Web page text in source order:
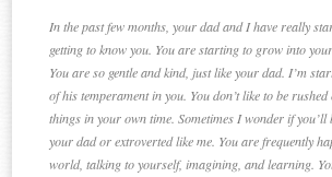
In the past few months, your dad and I have really
getting to know you. You are starting to grow into
You are so gentle and kind, just like your dad. I’m
of his temperament in you. You don’t like to be
things in your own time. Sometimes I wonder if you’ll
your dad or extroverted like me. You are frequently
world, talking to yourself, imagining, and learning.